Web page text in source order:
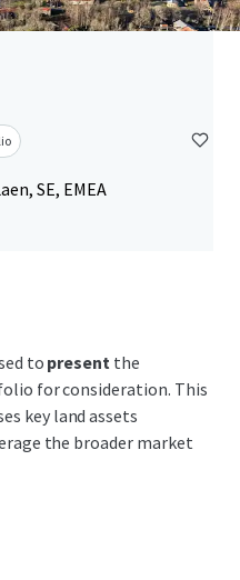
SE, EMEA
to present the
for consideration. This
key land assets
the broader market